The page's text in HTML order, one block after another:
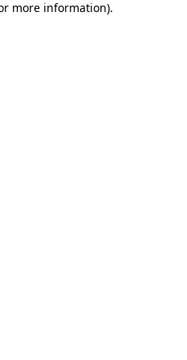
more information).